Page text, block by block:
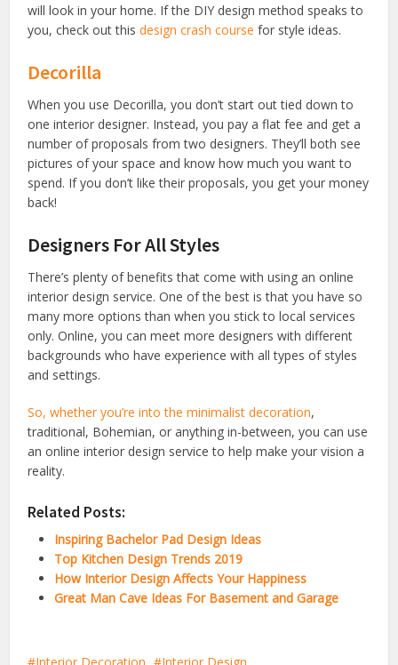
will look in your home. If the DIY design method speaks to
you, check out thisdesign crash course for style ideas.
Decorilla
When you use Decorilla, you don’t start out tied down to
one interior designer. Instead, you pay a flat fee and get a
number of proposals from two designers. They’ll both see
pictures of your space and know how much you want to
spend. If you don’t like their proposals, you get your money
back!
Designers For All Styles
There’s plenty of benefits that come with using an online
interior design service. One of the best is that you have so
many more options than when you stick to local services
only. Online, you can meet more designers with different
backgrounds who have experience with all types of styles
and settings.
So, whether you’re into theminimalist decoration,
traditional, Bohemian, or anything in-between, you can use
an online interior design service to help make your vision a
reality.
Related Posts:
Inspiring Bachelor Pad Design Ideas
Top Kitchen Design Trends 2019
How Interior Design Affects Your Happiness
Great Man Cave Ideas For Basement and Garage
Interior Decoration Interior Design